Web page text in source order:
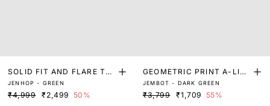
SOLID FIT AND FLARE TU
BE DRESS
JENHOP - GREEN
₹4,999 ₹2,499 50%
GEOMETRIC PRINT A-LINE
MIDI DRESS
JEMBOT - DARK GREEN
₹3,799 ₹1,709 55%